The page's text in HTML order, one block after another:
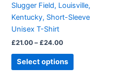
Slugger Field, Louisville,
Kentucky, Short-Sleeve
Unisex T-Shirt
£21.00– £24.00
Select options
chosen
on
page